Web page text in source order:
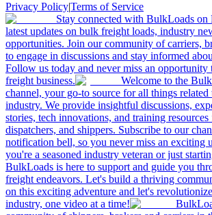
Privacy Policy|Terms of Service
Stay connected with BulkLoads on
latest updates on bulk freight loads, industry
opportunities. Join our community of carriers,
to engage in discussions and stay informed
Follow us today and never miss an
freight business.
Welcome to the
channel, your go-to source for all things
industry. We provide insightful discussions,
stories, tech innovations, and training
dispatchers, and shippers. Subscribe to our
notification bell, so you never miss an exciting
you're a seasoned industry veteran or just
BulkLoads is here to support and guide you
freight endeavors. Let's build a thriving
on this exciting adventure and let's
industry, one video at a time!